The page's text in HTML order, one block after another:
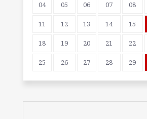
04 05 06 07 08
11 12 13 14 15
18 19 20 21 22
25 26 27 28 29